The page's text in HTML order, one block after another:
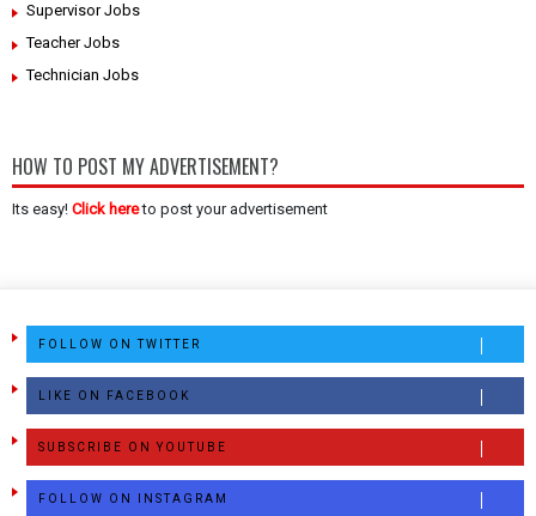
Supervisor Jobs
Teacher Jobs
Technician Jobs
HOW TO POST MY ADVERTISEMENT?
Its easy! Click hereto post your advertisement
FOLLOW ON TWITTER
LIKE ON FACEBOOK
SUBSCRIBE ON YOUTUBE
FOLLOW ON INSTAGRAM